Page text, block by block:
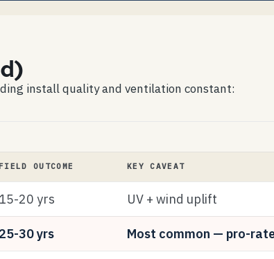
install quality and ventilation constant:
FIELD OUTCOME KEY CAVEAT
15-20 yrs UV + wind uplift
25-30 yrs Most common — pro-